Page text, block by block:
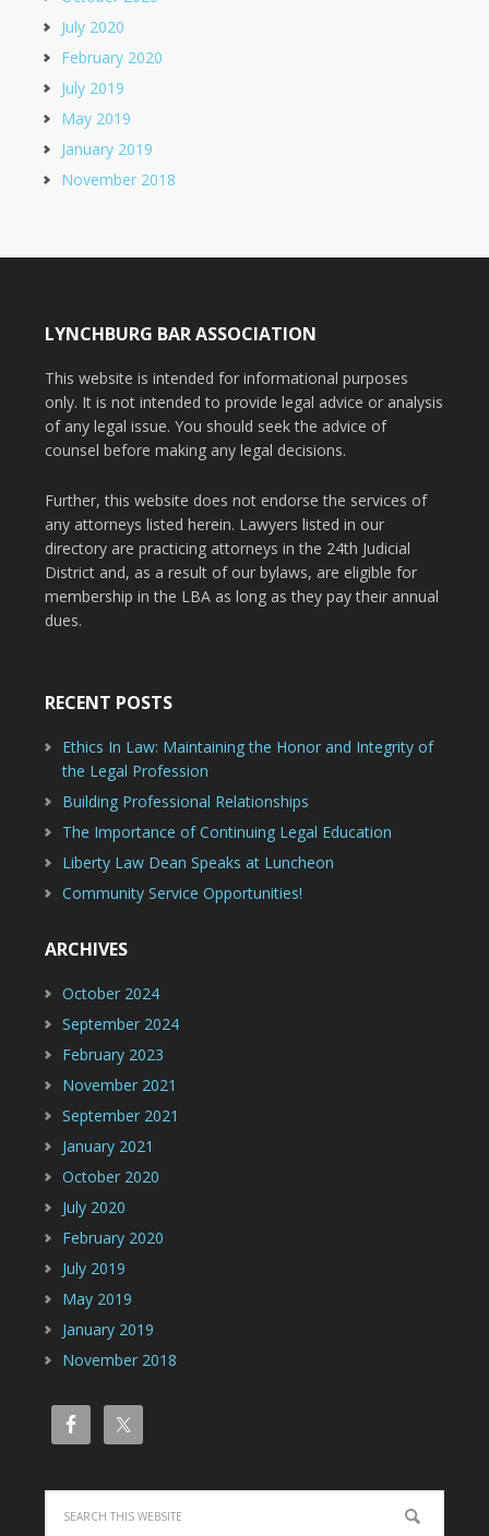
July 2020
February 2020
July 2019
May 2019
January 2019
November 2018
LYNCHBURG BAR ASSOCIATION
This website is intended for informational purposes
only. It is not intended to provide legal advice or analysis
of any legal issue. You should seek the advice of
counsel before making any legal decisions.
Further, this website does not endorse the services of
any attorneys listed herein. Lawyers listed in our
directory are practicing attorneys in the 24th Judicial
District and, as a result of our bylaws, are eligible for
membership in the LBA as long as they pay their annual
dues.
RECENT POSTS
Ethics In Law: Maintaining the Honor and Integrity of
the Legal Profession
Building Professional Relationships
The Importance of Continuing Legal Education
Liberty Law Dean Speaks at Luncheon
Community Service Opportunities!
ARCHIVES
October 2024
September 2024
February 2023
November 2021
September 2021
January 2021
October 2020
July 2020
February 2020
July 2019
May 2019
January 2019
November 2018